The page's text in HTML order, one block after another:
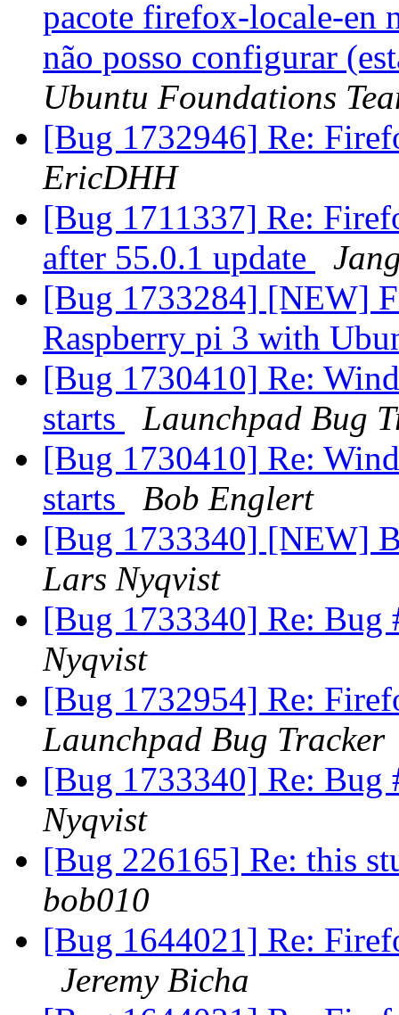
pacote firefox-locale-en
não posso configurar
Ubuntu Foundations
[Bug 1732946] Re:
EricDHH
[Bug 1711337] Re:
after 55.0.1 update
[Bug 1733284] [NEW]
Raspberry pi 3 with
[Bug 1730410] Re:
starts
Launchpad Bug
[Bug 1730410] Re:
starts
Bob Englert
[Bug 1733340] [NEW]
Lars Nyqvist
[Bug 1733340] Re:
Nyqvist
[Bug 1732954] Re:
Launchpad Bug Tracker
[Bug 1733340] Re:
Nyqvist
[Bug 226165] Re: this
bob010
[Bug 1644021] Re:
Jeremy Bicha